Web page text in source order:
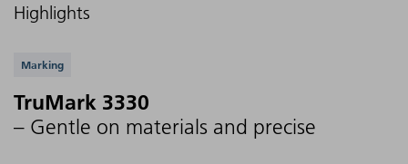
Highlights
Supported applications
Marking
TruMark 3330
– Gentle on materials and precise